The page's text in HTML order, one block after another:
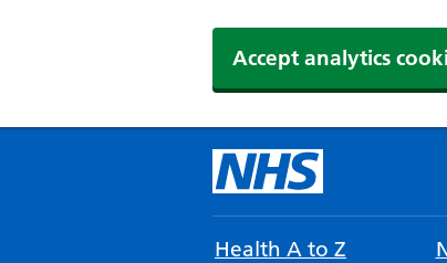
Accept analytics
Health A to Z